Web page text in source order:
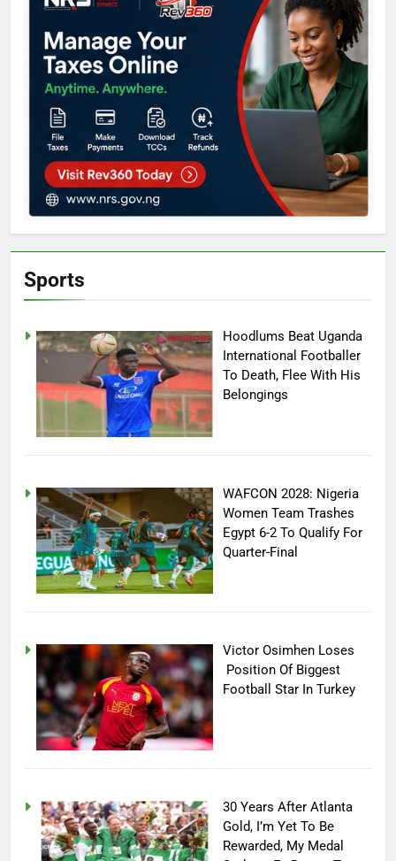
Sports
Hoodlums Beat Uganda
International Footballer
To Death, Flee With His
Belongings
WAFCON 2028: Nigeria
Women Team Trashes
Egypt 6-2 To Qualify For
Quarter-Final
Victor Osimhen Loses
Position Of Biggest
Football Star In Turkey
30 Years After Atlanta
Gold, I’m Yet To Be
Rewarded, My Medal